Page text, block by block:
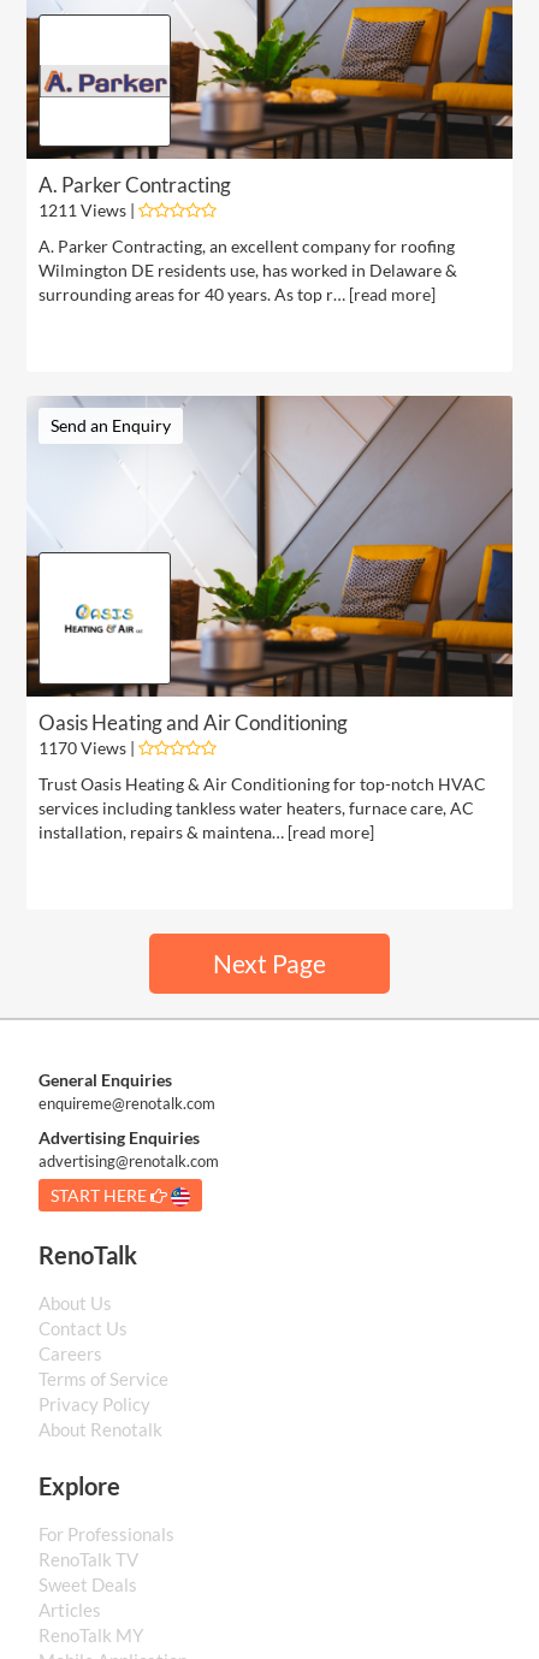
A. Parker Contracting
1211 Views |
A. Parker Contracting, an excellent company for roofing
Wilmington DE residents use, has worked in Delaware &
surrounding areas for 40 years. As top r… [read more]
Send an Enquiry
Oasis Heating and Air Conditioning
1170 Views |
Trust Oasis Heating & Air Conditioning for top-notch HVAC
services including tankless water heaters, furnace care, AC
installation, repairs & maintena… [read more]
Next Page
General Enquiries
enquireme@renotalk.com
Advertising Enquiries
advertising@renotalk.com
START HERE
RenoTalk
About Us
Contact Us
Careers
Terms of Service
Privacy Policy
About Renotalk
Explore
For Professionals
RenoTalk TV
Sweet Deals
Articles
RenoTalk MY